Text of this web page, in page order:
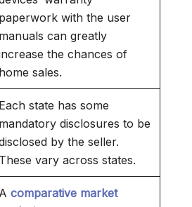
paperwork with the user
manuals can greatly
the chances of
home sales.
Each state has some
mandatory disclosures to be
by the seller.
These vary across states.
A comparative market